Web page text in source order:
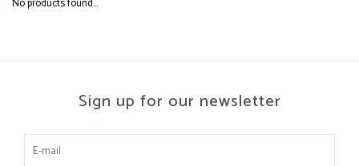
No products found...
Sign up for our newsletter